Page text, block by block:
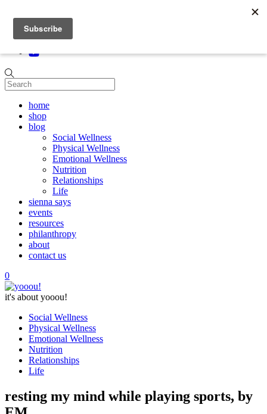
home
shop
blog
Social Wellness
Physical Wellness
Emotional Wellness
Nutrition
Relationships
Life
sienna says
events
resources
philanthropy
about
contact us
0
it's about yooou!
Social Wellness
Physical Wellness
Emotional Wellness
Nutrition
Relationships
Life
resting my mind while playing sports, by